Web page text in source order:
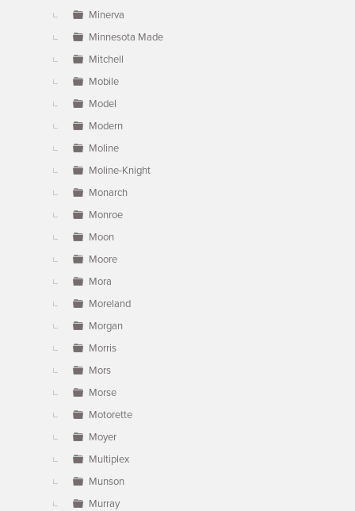
Minerva
Minnesota Made
Mitchell
Mobile
Model
Modern
Moline
Moline-Knight
Monarch
Monroe
Moon
Moore
Mora
Moreland
Morgan
Morris
Mors
Morse
Motorette
Moyer
Multiplex
Munson
Murray